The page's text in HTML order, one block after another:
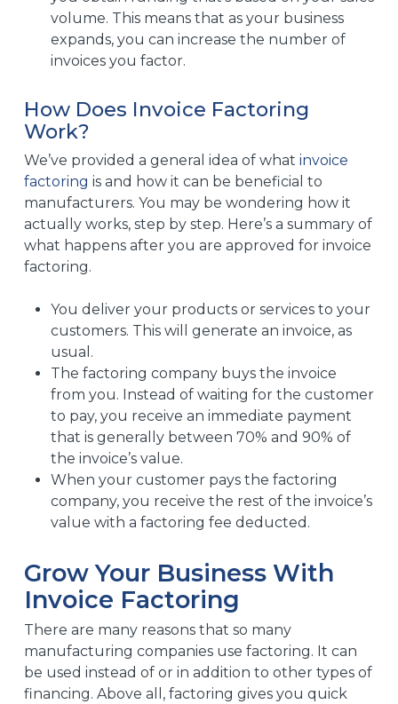
volume. This means that as your business
expands, you can increase the number of
invoices you factor.
How Does Invoice Factoring
Work?
We’ve provided a general idea of what invoice
factoring is and how it can be beneficial to
manufacturers. You may be wondering how it
actually works, step by step. Here’s a summary of
what happens after you are approved for invoice
factoring.
You deliver your products or services to your
customers. This will generate an invoice, as
usual.
The factoring company buys the invoice
from you. Instead of waiting for the customer
to pay, you receive an immediate payment
that is generally between 70% and 90% of
the invoice’s value.
When your customer pays the factoring
company, you receive the rest of the invoice’s
value with a factoring fee deducted.
Grow Your Business With
Invoice Factoring
There are many reasons that so many
manufacturing companies use factoring. It can
be used instead of or in addition to other types of
financing. Above all, factoring gives you quick